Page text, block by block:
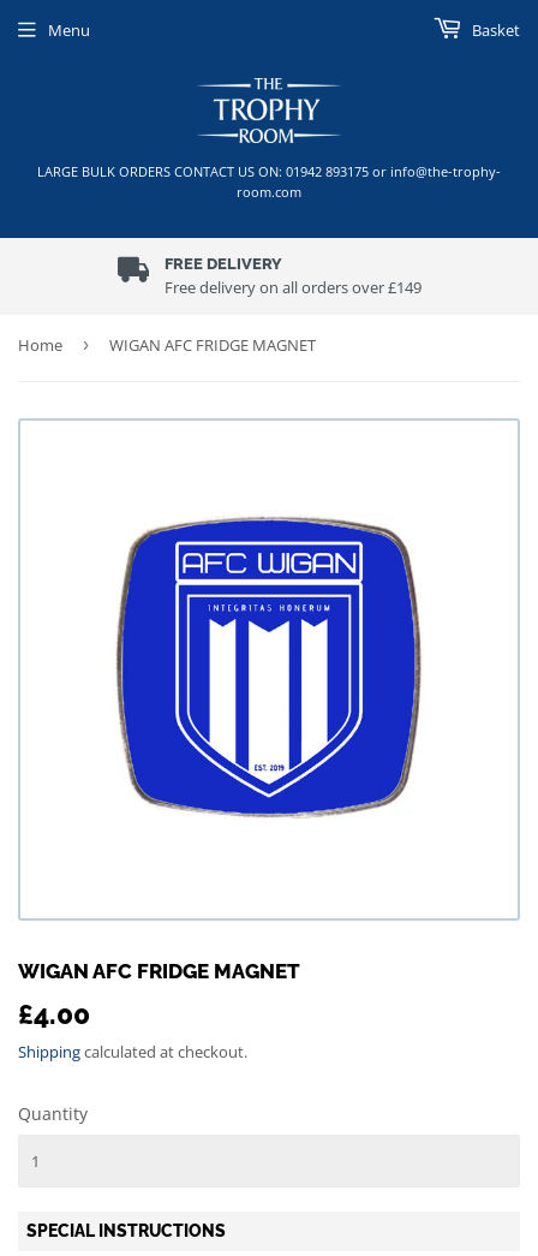
LARGE BULK ORDERS CONTACT US ON: 01942 893175 or info@the-trophy-
room.com
Menu Basket
FREE DELIVERY
Free delivery on all orders over £149
Home › WIGAN AFC FRIDGE MAGNET
WIGAN AFC FRIDGE MAGNET
£4.00
Shippingcalculated at checkout.
Quantity
SPECIAL INSTRUCTIONS